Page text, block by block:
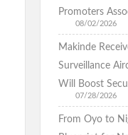
Promoters
08/02/2026
Makinde
Surveillance
Will Boost
07/28/2026
From Oyo to